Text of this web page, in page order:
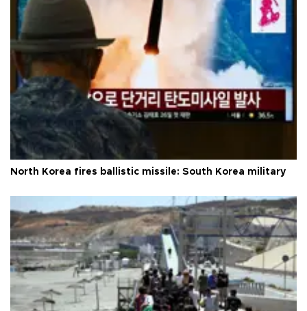
North Korea fires ballistic missile: South Korea military